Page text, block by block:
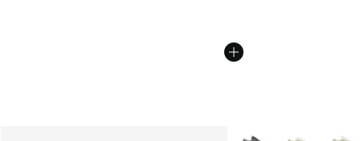
More Colors Available